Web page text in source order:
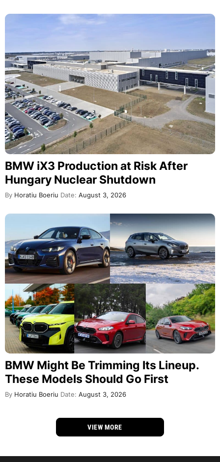
BMW iX3 Production at Risk After
Hungary Nuclear Shutdown
By Horatiu Boeriu Date: August 3, 2026
BMW Might Be Trimming Its Lineup.
These Models Should Go First
By Horatiu Boeriu Date: August 3, 2026
VIEW MORE